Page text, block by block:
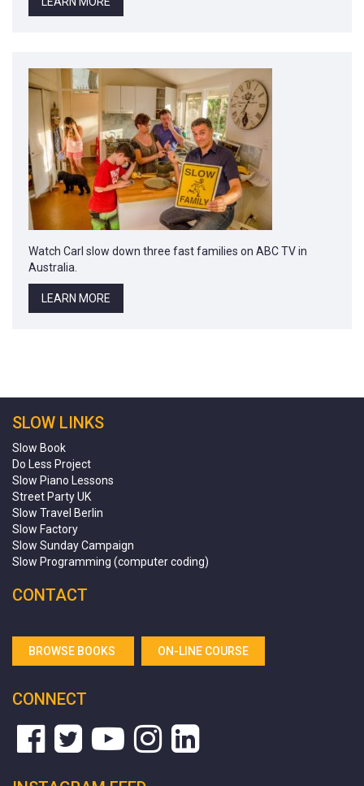
Watch Carl slow down three fast families on ABC TV in
Australia.
LEARN MORE
SLOW LINKS
Slow Book
Do Less Project
Slow Piano Lessons
Street Party UK
Slow Travel Berlin
Slow Factory
Slow Sunday Campaign
Slow Programming (computer coding)
CONTACT
BROWSE BOOKS ON-LINE COURSE
CONNECT